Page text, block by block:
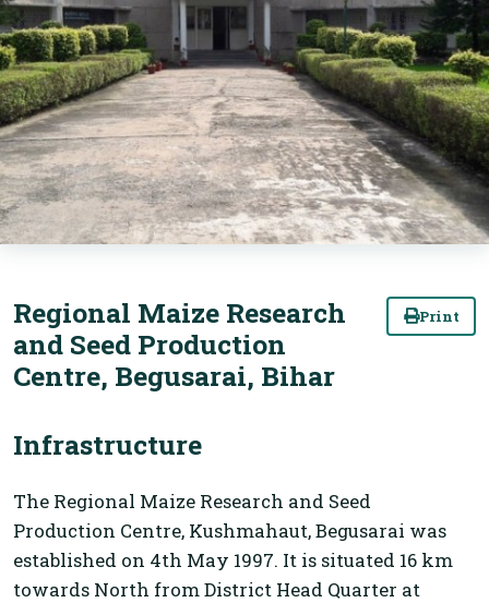
Print
Regional Maize Research
and Seed Production
Centre, Begusarai, Bihar
Infrastructure
The Regional Maize Research and Seed
Production Centre, Kushmahaut, Begusarai was
established on 4th May 1997. It is situated 16 km
towards North from District Head Quarter at